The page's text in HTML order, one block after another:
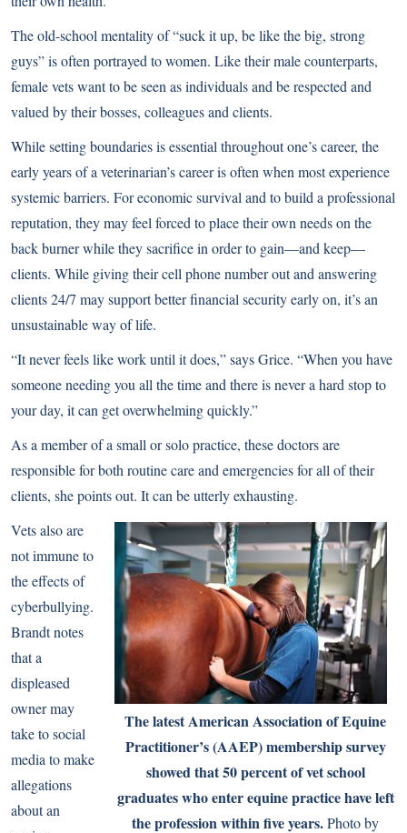
The old-school mentality of “suck it up, be like the big, strong
guys” is often portrayed to women. Like their male counterparts,
female vets want to be seen as individuals and be respected and
valued by their bosses, colleagues and clients.
While setting boundaries is essential throughout one’s career, the
early years of a veterinarian’s career is often when most experience
systemic barriers. For economic survival and to build a professional
reputation, they may feel forced to place their own needs on the
back burner while they sacrifice in order to gain—and keep—
clients. While giving their cell phone number out and answering
clients 24/7 may support better financial security early on, it’s an
unsustainable way of life.
“It never feels like work until it does,” says Grice. “When you have
someone needing you all the time and there is never a hard stop to
your day, it can get overwhelming quickly.”
As a member of a small or solo practice, these doctors are
responsible for both routine care and emergencies for all of their
clients, she points out. It can be utterly exhausting.
The latest American Association of Equine
Practitioner’s (AAEP) membership survey
showed that 50 percent of vet school
graduates who enter equine practice have left
the profession within five years.Photo by
Vets also are
not immune to
the effects of
cyberbullying.
Brandt notes
that a
displeased
owner may
take to social
media to make
allegations
about an